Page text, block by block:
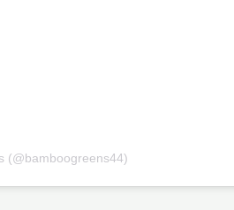
(@bamboogreens44)